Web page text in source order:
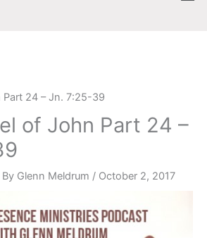
24 – Jn. 7:25-39
of John Part 24 –
By Glenn Meldrum / October 2, 2017